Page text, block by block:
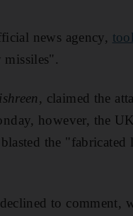
news agency,
missiles".
, claimed the
however, the
the
to comment,